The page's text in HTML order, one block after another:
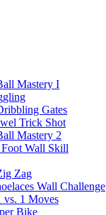
Mastery I
Gates
Trick Shot
Mastery 2
Wall Skill
Zag
Wall Challenge
vs. 1 Moves
Bike